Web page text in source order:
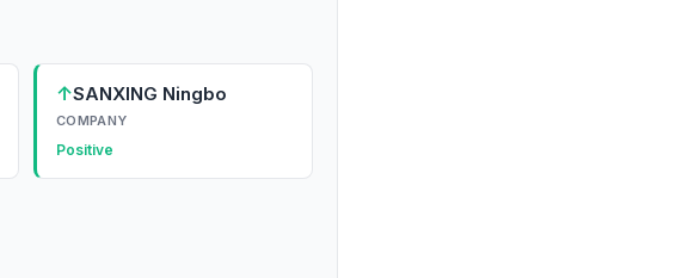
↑SANXING Ningbo
COMPANY
Positive